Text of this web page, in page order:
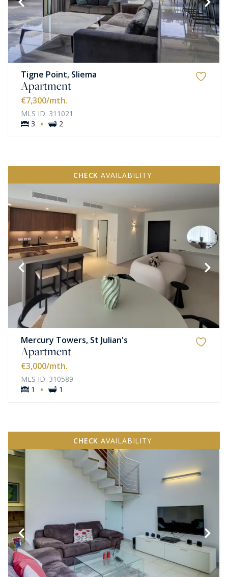
Tigne Point, Sliema
Apartment
€7,300/mth.
MLS ID: 311021
3
· 2
CHECK AVAILABILITY
Mercury Towers, St Julian's
Apartment
€3,000/mth.
MLS ID: 310589
1
· 1
CHECK AVAILABILITY